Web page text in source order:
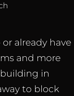
already have
and more
in
to block